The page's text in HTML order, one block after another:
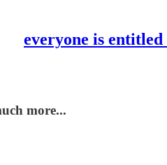
everyone is
more...